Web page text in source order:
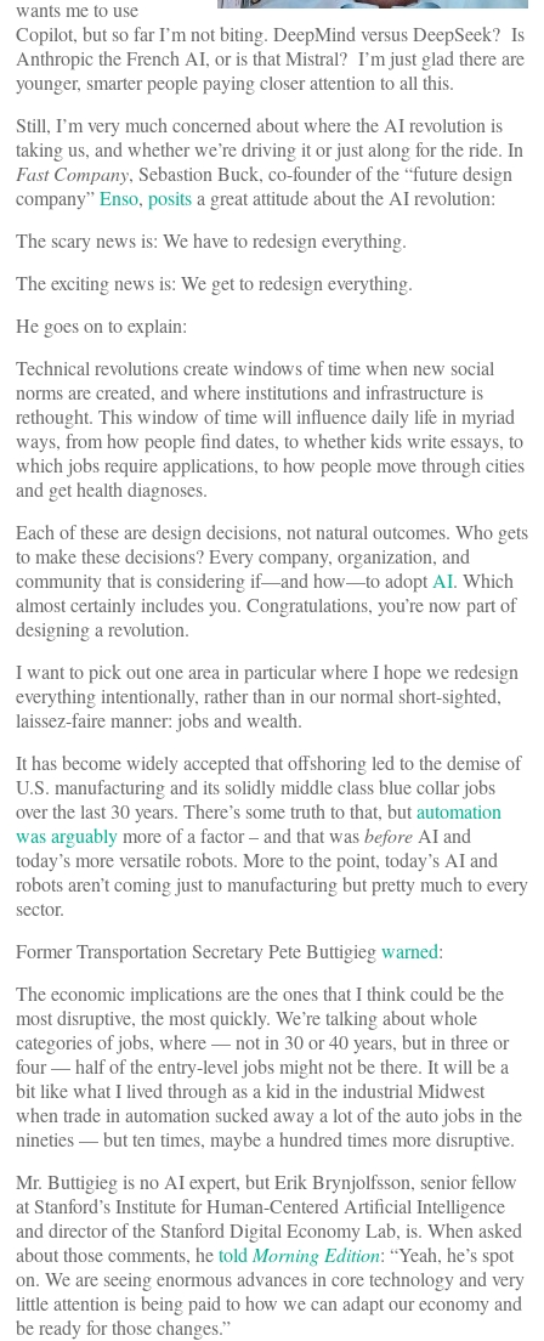
wants me to use
Copilot, but so far I’m not biting. DeepMind versus DeepSeek? Is
Anthropic the French AI, or is that Mistral? I’m just glad there are
younger, smarter people paying closer attention to all this.
Still, I’m very much concerned about where the AI revolution is
taking us, and whether we’re driving it or just along for the ride. In
Fast Company, Sebastion Buck, co-founder of the “future design
company”Enso, positsa great attitude about the AI revolution:
The scary news is: We have to redesign everything.
The exciting news is: We get to redesign everything.
He goes on to explain:
Technical revolutions create windows of time when new social
norms are created, and where institutions and infrastructure is
rethought. This window of time will influence daily life in myriad
ways, from how people find dates, to whether kids write essays, to
which jobs require applications, to how people move through cities
and get health diagnoses.
Each of these are design decisions, not natural outcomes. Who gets
to make these decisions? Every company, organization, and
community that is considering if—and how—to adopt AI. Which
almost certainly includes you. Congratulations, you’re now part of
designing a revolution.
I want to pick out one area in particular where I hope we redesign
everything intentionally, rather than in our normal short-sighted,
laissez-faire manner: jobs and wealth.
It has become widely accepted that offshoring led to the demise of
U.S. manufacturing and its solidly middle class blue collar jobs
over the last 30 years. There’s some truth to that, butautomation
was arguablymore of a factor – and that wasbefore AI and
today’s more versatile robots. More to the point, today’s AI and
robots aren’t coming just to manufacturing but pretty much to every
sector.
Former Transportation Secretary Pete Buttigiegwarned:
The economic implications are the ones that I think could be the
most disruptive, the most quickly. We’re talking about whole
categories of jobs, where — not in 30 or 40 years, but in three or
four — half of the entry-level jobs might not be there. It will be a
bit like what I lived through as a kid in the industrial Midwest
when trade in automation sucked away a lot of the auto jobs in the
nineties — but ten times, maybe a hundred times more disruptive.
Mr. Buttigieg is no AI expert, but Erik Brynjolfsson, senior fellow
at Stanford’s Institute for Human-Centered Artificial Intelligence
and director of the Stanford Digital Economy Lab, is. When asked
about those comments, hetold Morning Edition: “Yeah, he’s spot
on. We are seeing enormous advances in core technology and very
little attention is being paid to how we can adapt our economy and
be ready for those changes.”